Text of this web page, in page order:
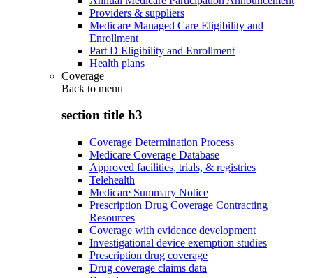
Providers & suppliers
Medicare Managed Care Eligibility and
Enrollment
Part D Eligibility and Enrollment
Health plans
Coverage
Back to menu
section title h3
Coverage Determination Process
Medicare Coverage Database
Approved facilities, trials, & registries
Telehealth
Medicare Summary Notice
Prescription Drug Coverage Contracting
Resources
Coverage with evidence development
Investigational device exemption studies
Prescription drug coverage
Drug coverage claims data